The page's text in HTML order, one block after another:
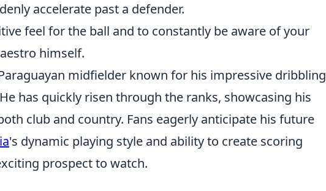
accelerate past a defender.
feel for the ball and to constantly be aware of your
himself.
midfielder known for his impressive dribbling
has quickly risen through the ranks, showcasing his
club and country. Fans eagerly anticipate his future
's dynamic playing style and ability to create scoring
prospect to watch.